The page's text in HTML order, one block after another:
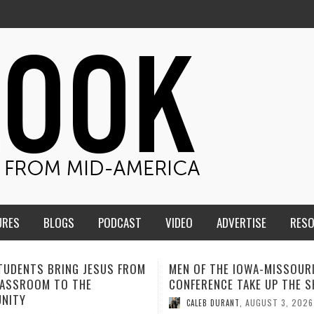
BLOGS PODCAST VIDEO ADVERTISE
THE IOWA-MISSOURI
TAKE UP THE SHIELD
DURANT
ADVENTHEALTH EXPANDS
TO CARE ACROSS JOHNSON
COUNTY